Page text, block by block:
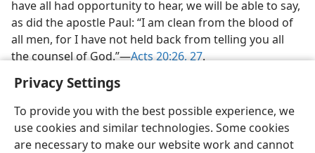
Privacy Settings
To provide you with the best possible experience, we
use cookies and similar technologies. Some cookies
are necessary to make our website work and cannot
have all had opportunity to hear, we will be able to say,
as did the apostle Paul: “I am clean from the blood of
all men, for I have not held back from telling you all
the counsel of God.”—Acts 20:26, 27.